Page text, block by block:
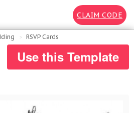
CLAIM CODE
RSVP Cards
Use this Template